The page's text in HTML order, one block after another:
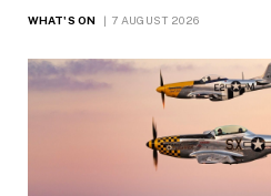
WHAT'S ON 7 AUGUST 2026